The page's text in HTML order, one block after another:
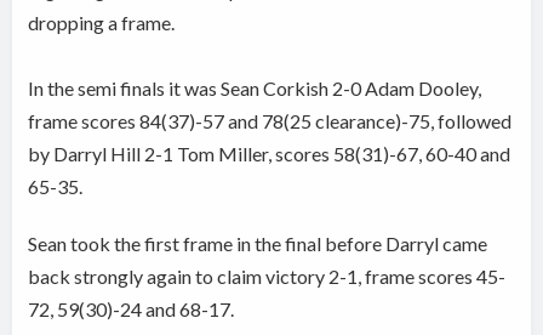
dropping a frame.
In the semi finals it was Sean Corkish 2-0 Adam Dooley,
frame scores 84(37)-57 and 78(25 clearance)-75, followed
by Darryl Hill 2-1 Tom Miller, scores 58(31)-67, 60-40 and
65-35.
Sean took the first frame in the final before Darryl came
back strongly again to claim victory 2-1, frame scores 45-
72, 59(30)-24 and 68-17.